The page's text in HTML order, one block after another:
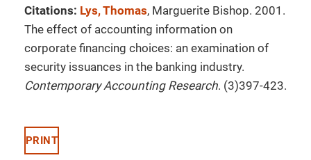
Citations: Lys, Thomas, Marguerite Bishop. 2001.
The effect of accounting information on
corporate financing choices: an examination of
security issuances in the banking industry.
Contemporary Accounting Research. (3)397-423.
PRINT